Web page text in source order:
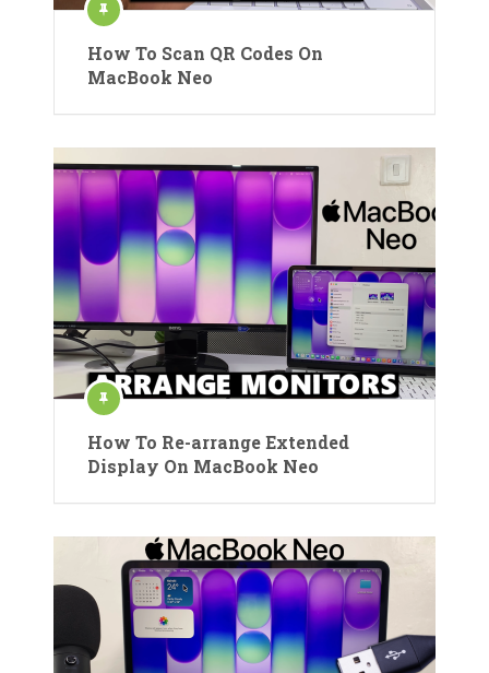
How To Scan QR Codes On
MacBook Neo
How To Re-arrange Extended
Display On MacBook Neo